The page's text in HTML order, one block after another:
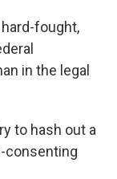
fought,
in the legal
to hash out a
consenting